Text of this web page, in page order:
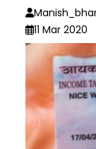
11 Mar 2020